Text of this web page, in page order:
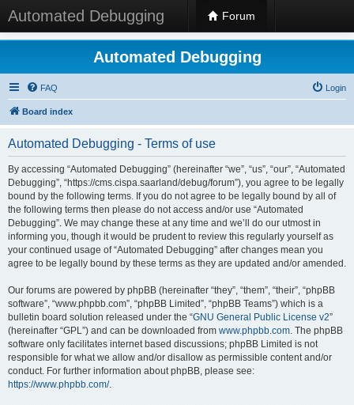
Automated Debugging Forum
Automated Debugging
FAQ Login
Board index
Automated Debugging - Terms of use
By accessing “Automated Debugging” (hereinafter “we”, “us”, “our”, “Automated
Debugging”, “https://cms.cispa.saarland/debug/forum”), you agree to be legally
bound by the following terms. If you do not agree to be legally bound by all of
the following terms then please do not access and/or use “Automated
Debugging”. We may change these at any time and we’ll do our utmost in
informing you, though it would be prudent to review this regularly yourself as
your continued usage of “Automated Debugging” after changes mean you
agree to be legally bound by these terms as they are updated and/or amended.
Our forums are powered by phpBB (hereinafter “they”, “them”, “their”, “phpBB
software”, “www.phpbb.com”, “phpBB Limited”, “phpBB Teams”) which is a
bulletin board solution released under the “GNU General Public License v2”
(hereinafter “GPL”) and can be downloaded from www.phpbb.com. The phpBB
software only facilitates internet based discussions; phpBB Limited is not
responsible for what we allow and/or disallow as permissible content and/or
conduct. For further information about phpBB, please see:
https://www.phpbb.com/.